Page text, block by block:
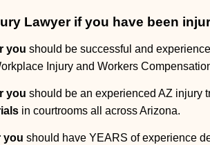
Lawyer if you have been
you should be successful and
Injury and Workers
you should be an experienced AZ injury
in courtrooms all across Arizona.
you should have YEARS of experience